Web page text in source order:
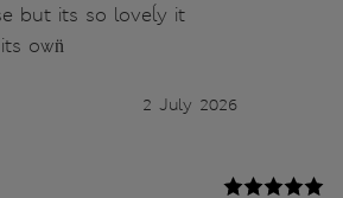
but its so loveĺy it
own̈
2 July 2026